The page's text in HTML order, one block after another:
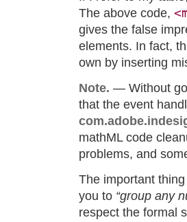
The above code,
gives the false
elements. In fact,
own by inserting
Note. — Without
that the event
mathML code
problems, and
The important
you to “group any
respect the formal